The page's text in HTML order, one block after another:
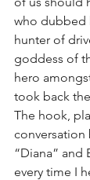
who dubbed
hunter of
goddess of
hero
took back
The hook,
conversation
“Diana” and
every time I